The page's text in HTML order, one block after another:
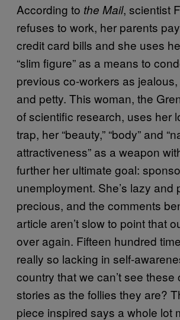
According to the Mail, scientist
refuses to work, her parents
credit card bills and she uses
“slim figure” as a means to
previous co-workers as
and petty. This woman, the
of scientific research, uses her
trap, her “beauty,” “body” and
attractiveness” as a weapon
further her ultimate goal:
unemployment. She’s lazy and
precious, and the comments
article aren’t slow to point that
over again. Fifteen hundred
really so lacking in self-
country that we can’t see these
stories as the follies they are?
piece inspired says a whole lot